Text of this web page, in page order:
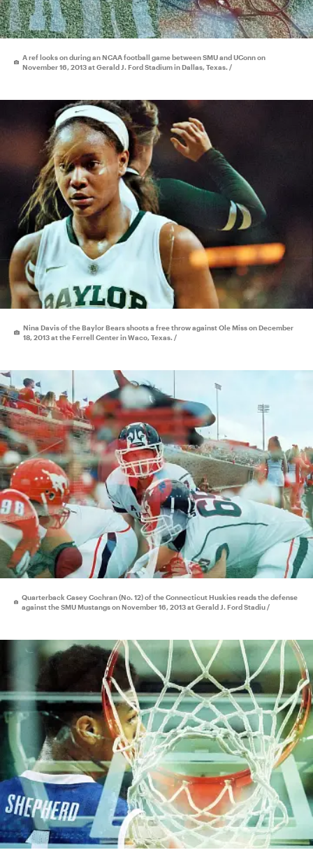
A ref looks on during an NCAA football game between SMU and UConn on
November 16, 2013 at Gerald J. Ford Stadium in Dallas, Texas. /
Nina Davis of the Baylor Bears shoots a free throw against Ole Miss on December
18, 2013 at the Ferrell Center in Waco, Texas. /
Quarterback Casey Cochran (No. 12) of the Connecticut Huskies reads the defense
against the SMU Mustangs on November 16, 2013 at Gerald J. Ford Stadiu /